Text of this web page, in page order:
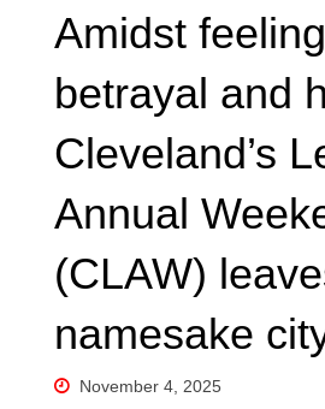
Amidst
betrayal and
Cleveland’s
Annual
(CLAW)
namesake
November 4, 2025